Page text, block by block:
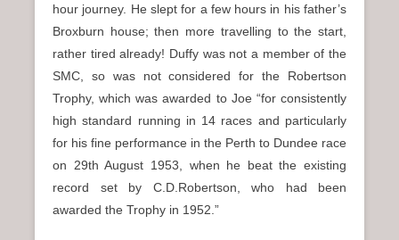
hour journey. He slept for a few hours in his father’s
Broxburn house; then more travelling to the start,
rather tired already! Duffy was not a member of the
SMC, so was not considered for the Robertson
Trophy, which was awarded to Joe “for consistently
high standard running in 14 races and particularly
for his fine performance in the Perth to Dundee race
on 29th August 1953, when he beat the existing
record set by C.D.Robertson, who had been
awarded the Trophy in 1952.”